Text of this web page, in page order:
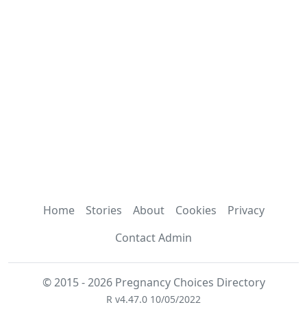
Home Stories About Cookies
Privacy
Contact Admin
© 2015 - 2026 Pregnancy Choices Directory
R v4.47.0 10/05/2022